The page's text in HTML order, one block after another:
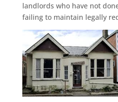
landlords who have not
failing to maintain legally